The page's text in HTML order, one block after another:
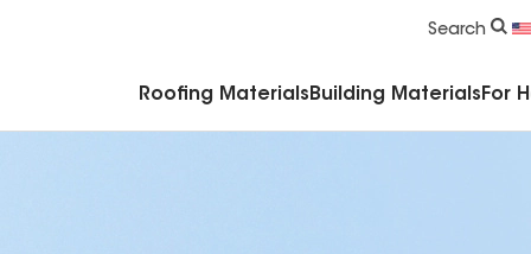
Search
Roofing Materials Building Materials For